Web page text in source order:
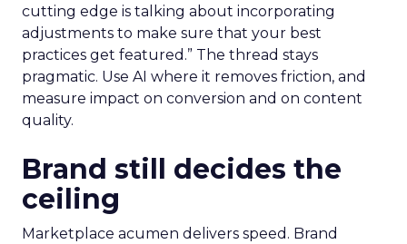
cutting edge is talking about incorporating
adjustments to make sure that your best
practices get featured.” The thread stays
pragmatic. Use AI where it removes friction, and
measure impact on conversion and on content
quality.
Brand still decides the
ceiling
Marketplace acumen delivers speed. Brand